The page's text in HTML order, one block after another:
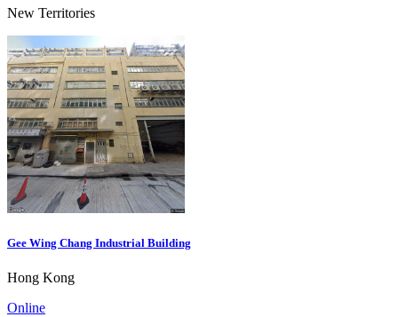
New Territories
Gee Wing Chang Industrial Building
Hong Kong
Online